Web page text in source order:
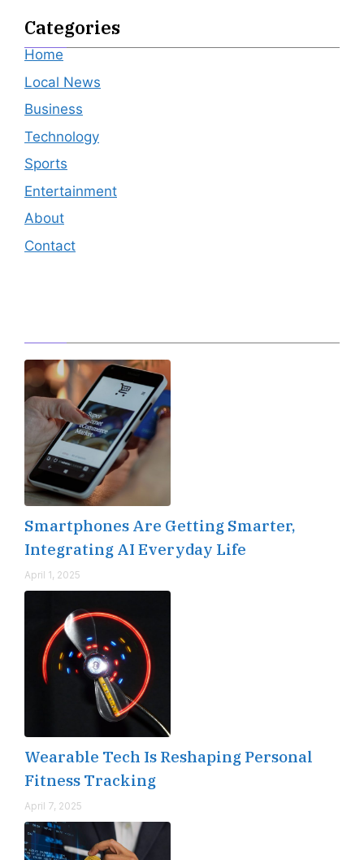
Categories
Home
Local News
Business
Technology
Sports
Entertainment
About
Contact
Smartphones Are Getting Smarter,
Integrating AI Everyday Life
April 1, 2025
Wearable Tech Is Reshaping Personal
Fitness Tracking
April 7, 2025